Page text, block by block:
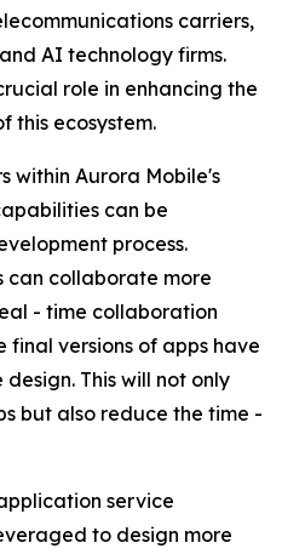
carriers,
AI technology firms.
role in enhancing the
this ecosystem.
within Aurora Mobile's
can be
process.
can collaborate more
- time collaboration
versions of apps have
This will not only
but also reduce the time -
service
to design more